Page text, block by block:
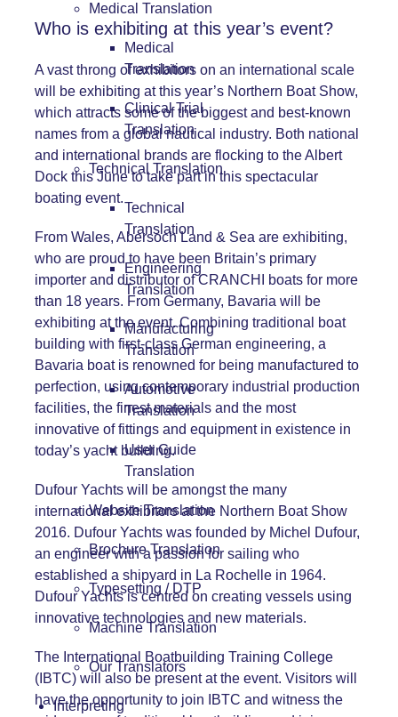
Medical Translation
Medical
Translation
Clinical Trial
Translation
Technical Translation
Technical
Translation
Engineering
Translation
Manufacturing
Translation
Automotive
Translation
User Guide
Translation
Website Translation
Brochure Translation
Typesetting / DTP
Machine Translation
Our Translators
Interpreting
Who is exhibiting at this year’s event?
A vast throng of exhibitors on an international scale
will be exhibiting at this year’s Northern Boat Show,
which attracts some of the biggest and best-known
names from a global nautical industry. Both national
and international brands are flocking to the Albert
Dock this June to take part in this spectacular
boating event.
From Wales, Abersoch Land & Sea are exhibiting,
who are proud to have been Britain’s primary
importer and distributor of CRANCHI boats for more
than 18 years. From Germany, Bavaria will be
exhibiting at the event. Combining traditional boat
building with first-class German engineering, a
Bavaria boat is renowned for being manufactured to
perfection, using contemporary industrial production
facilities, the finest materials and the most
innovative of fittings and equipment in existence in
today’s yacht building.
Dufour Yachts will be amongst the many
international exhibitors at the Northern Boat Show
2016. Dufour Yachts was founded by Michel Dufour,
an engineer with a passion for sailing who
established a shipyard in La Rochelle in 1964.
Dufour Yachts is centred on creating vessels using
innovative technologies and new materials.
The International Boatbuilding Training College
(IBTC) will also be present at the event. Visitors will
have the opportunity to join IBTC and witness the